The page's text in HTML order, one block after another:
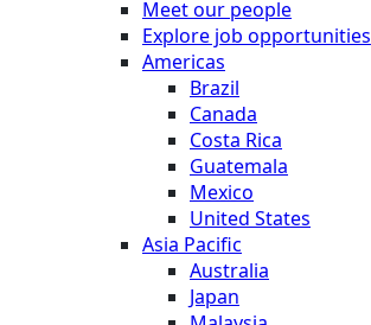
Meet our people
Explore job opportunities
Americas
Brazil
Canada
Costa Rica
Guatemala
Mexico
United States
Asia Pacific
Australia
Japan